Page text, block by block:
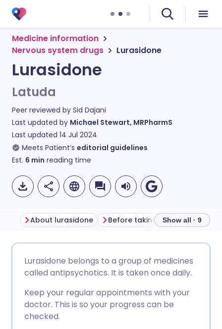
Medicine information
Nervous system drugs
Lurasidone
Lurasidone
Latuda
Peer reviewed by Sid Dajani
Last updated by Michael Stewart, MRPharmS
Last updated 14 Jul 2024
Meets Patient’s editorial guidelines
Est. 6 min reading time
Share via Facebook
Share via LinkedIn
🇩🇪 Deutsch
🇪🇸 Español 🇫🇷 Français
🇮🇹 Italiano 🇵🇹
About lurasidone Before taking lurasidone
Show all · 9
Lurasidone belongs to a group of medicines
called antipsychotics. It is taken once daily.
Keep your regular appointments with your
doctor. This is so your progress can be
checked.